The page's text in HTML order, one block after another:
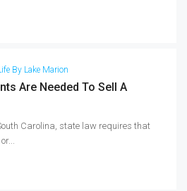
By Lake Marion
Are Needed To Sell A
Carolina, state law requires that